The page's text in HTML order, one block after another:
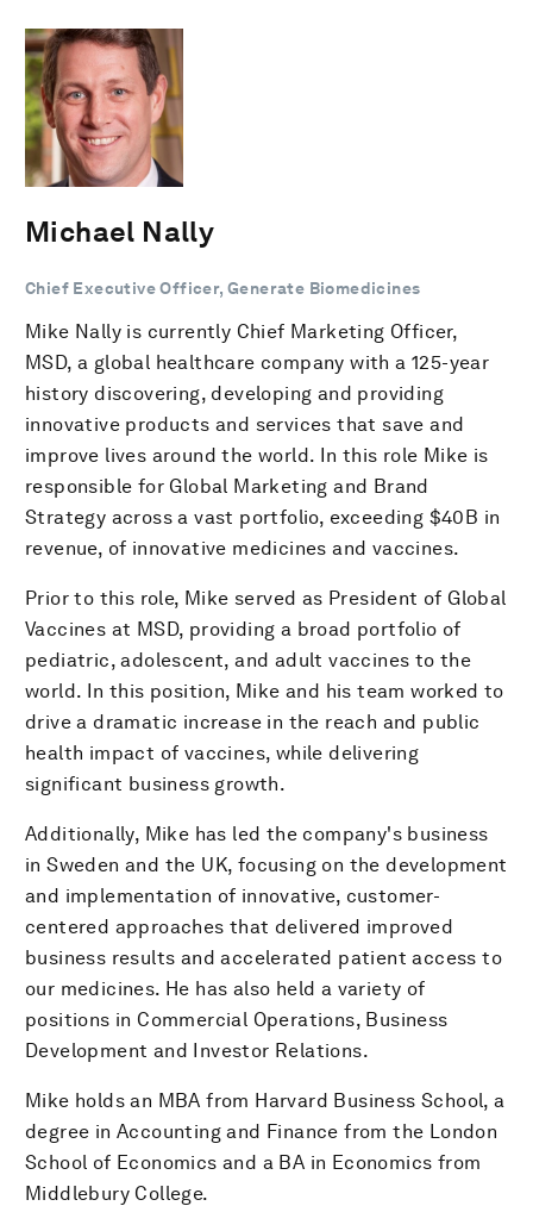
Michael Nally
Chief Executive Officer, Generate Biomedicines
Mike Nally is currently Chief Marketing Officer,
MSD, a global healthcare company with a 125-year
history discovering, developing and providing
innovative products and services that save and
improve lives around the world. In this role Mike is
responsible for Global Marketing and Brand
Strategy across a vast portfolio, exceeding $40B in
revenue, of innovative medicines and vaccines.
Prior to this role, Mike served as President of Global
Vaccines at MSD, providing a broad portfolio of
pediatric, adolescent, and adult vaccines to the
world. In this position, Mike and his team worked to
drive a dramatic increase in the reach and public
health impact of vaccines, while delivering
significant business growth.
Additionally, Mike has led the company's business
in Sweden and the UK, focusing on the development
and implementation of innovative, customer-
centered approaches that delivered improved
business results and accelerated patient access to
our medicines. He has also held a variety of
positions in Commercial Operations, Business
Development and Investor Relations.
Mike holds an MBA from Harvard Business School, a
degree in Accounting and Finance from the London
School of Economics and a BA in Economics from
Middlebury College.